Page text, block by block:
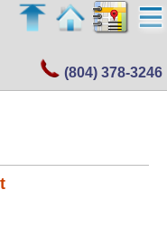
(804) 378-3246